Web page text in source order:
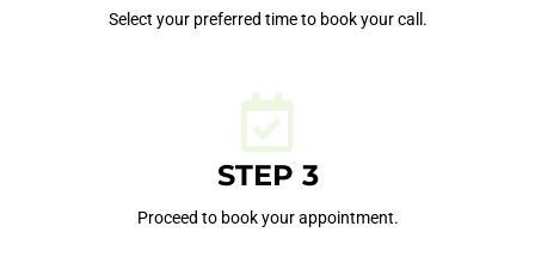
Select your preferred time to book your call.
STEP 3
Proceed to book your appointment.